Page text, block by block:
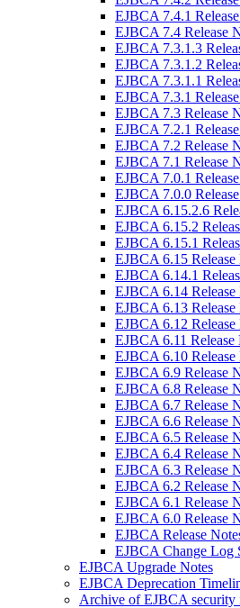
EJBCA 7.4.1
EJBCA 7.4 Release
EJBCA 7.3.1.3
EJBCA 7.3.1.2
EJBCA 7.3.1.1
EJBCA 7.3.1
EJBCA 7.3 Release
EJBCA 7.2.1
EJBCA 7.2 Release
EJBCA 7.1 Release
EJBCA 7.0.1
EJBCA 7.0.0
EJBCA 6.15.2.6
EJBCA 6.15.2
EJBCA 6.15.1
EJBCA 6.15 Release
EJBCA 6.14.1
EJBCA 6.14 Release
EJBCA 6.13 Release
EJBCA 6.12 Release
EJBCA 6.11 Release
EJBCA 6.10 Release
EJBCA 6.9 Release
EJBCA 6.8 Release
EJBCA 6.7 Release
EJBCA 6.6 Release
EJBCA 6.5 Release
EJBCA 6.4 Release
EJBCA 6.3 Release
EJBCA 6.2 Release
EJBCA 6.1 Release
EJBCA 6.0 Release
EJBCA Release
EJBCA Change Log
EJBCA Upgrade Notes
EJBCA Deprecation
Archive of EJBCA security